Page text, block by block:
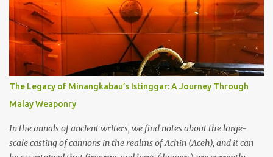
garbage—were clustered in three places: the Dieng Plateau, the
Kedu Hills near Magelang, and the Prambanan Valley. According
to the scholars (and yeah, I checked with Edi Sedyawati and the
gang in their 2013 book), these stone monuments to gods with too
many arms and not enough mercy dated back to the 8th through
10th centuries CE. That’s right around the time Charlemagne was
doing his thing in Europe, if you need a frame of reference. Here’s
what gets me about these places: they were built from andesite
stone, this dark volcanic rock ...
The Legacy of Minangkabau’s Istinggar: A Journey Through
Malay Weaponry
In the annals of ancient writers, we find notes about the large-
scale casting of cannons in the realms of Achin (Aceh), and it can